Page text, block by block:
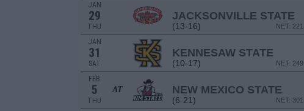
JAN
29
THU
JACKSONVILLE STATE
(13-16) NET: 221
JAN
31
SAT
KENNESAW STATE
(10-17) NET: 249
FEB
5
THU
AT NEW MEXICO STATE
(6-21) NET: 301